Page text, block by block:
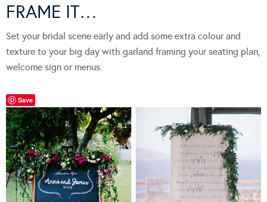
FRAME IT…
Set your bridal scene early and add some extra colour and
texture to your big day with garland framing your seating plan,
welcome sign or menus.
Save